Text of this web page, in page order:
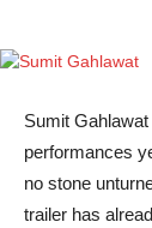
Sumit
performances
no stone
trailer has